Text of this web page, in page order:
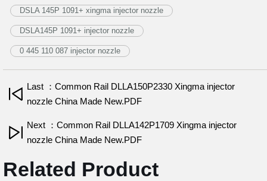
DSLA 145P 1091+ xingma injector nozzle
DSLA145P 1091+ injector nozzle
0 445 110 087 injector nozzle
Last ：Common Rail DLLA150P2330 Xingma injector
nozzle China Made New.PDF
Next ：Common Rail DLLA142P1709 Xingma injector
nozzle China Made New.PDF
Related Product